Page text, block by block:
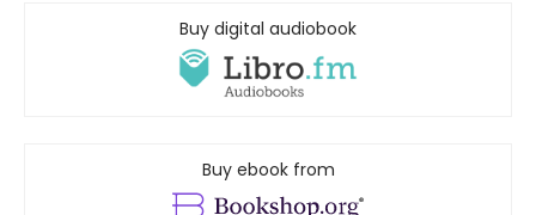
Buy digital audiobook
Buy ebook from